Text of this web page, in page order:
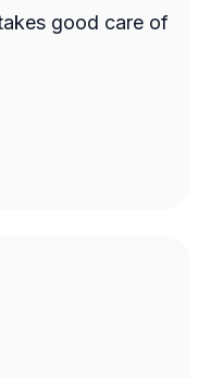
good care of